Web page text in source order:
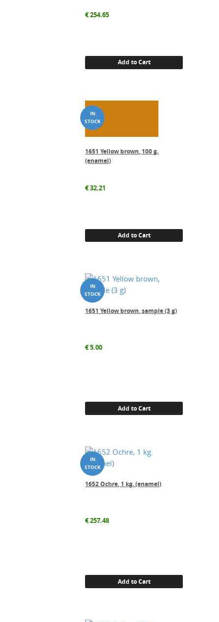
€254.65
Add to Cart
1651 Yellow brown, 100 g.
(enamel)
€32.21
Add to Cart
1651 Yellow brown, sample (3 g)
€5.00
Add to Cart
1652 Ochre, 1 kg. (enamel)
€257.48
Add to Cart